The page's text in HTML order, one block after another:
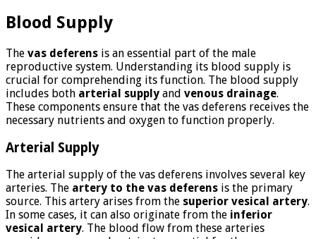
Blood Supply
The vas deferens is an essential part of the male
reproductive system. Understanding its blood supply is
crucial for comprehending its function. The blood supply
includes both arterial supply and venous drainage.
These components ensure that the vas deferens receives the
necessary nutrients and oxygen to function properly.
Arterial Supply
The arterial supply of the vas deferens involves several key
arteries. The artery to the vas deferens is the primary
source. This artery arises from the superior vesical artery.
In some cases, it can also originate from the inferior
vesical artery. The blood flow from these arteries